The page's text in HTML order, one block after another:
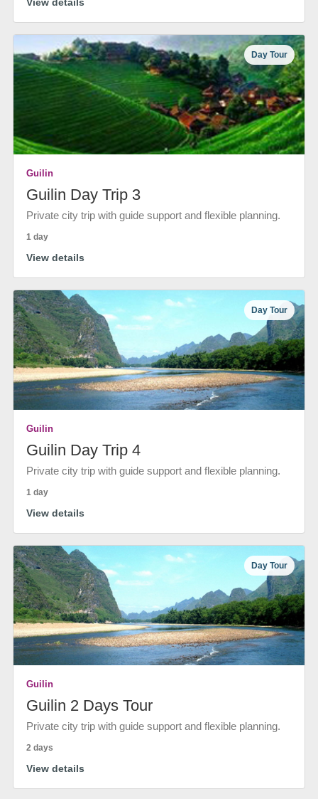
Day Tour
Guilin
Guilin Day Trip 3
Private city trip with guide support and flexible planning.
1 day
View details
Day Tour
Guilin
Guilin Day Trip 4
Private city trip with guide support and flexible planning.
1 day
View details
Day Tour
Guilin
Guilin 2 Days Tour
Private city trip with guide support and flexible planning.
2 days
View details